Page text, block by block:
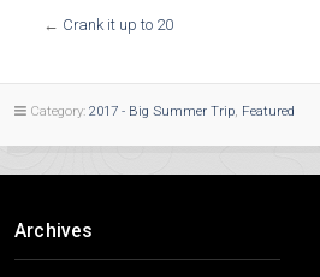
← Crank it up to 20
Category: 2017 - Big Summer Trip, Featured
Archives